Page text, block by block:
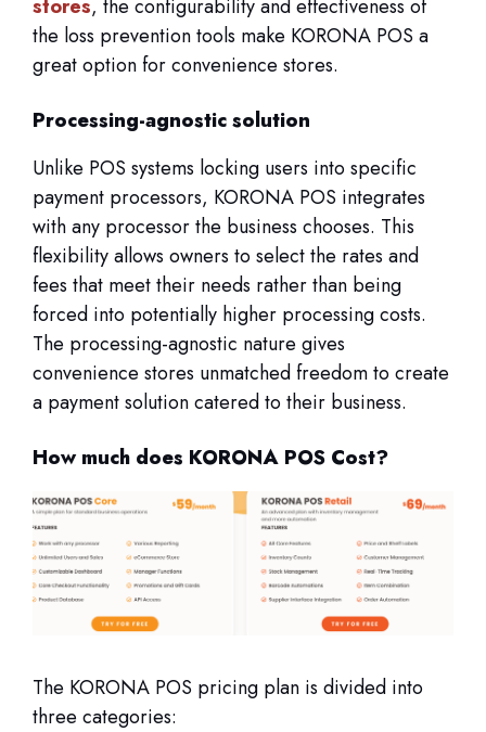
stores, the configurability and effectiveness of
the loss prevention tools make KORONA POS a
great option for convenience stores.
Processing-agnostic solution
Unlike POS systems locking users into specific
payment processors, KORONA POS integrates
with any processor the business chooses. This
flexibility allows owners to select the rates and
fees that meet their needs rather than being
forced into potentially higher processing costs.
The processing-agnostic nature gives
convenience stores unmatched freedom to create
a payment solution catered to their business.
How much does KORONA POS Cost?
The KORONA POS pricing plan is divided into
three categories: